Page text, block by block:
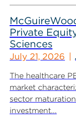
Private
Sciences
July 21, 2026
The healthcare
market
sector
investment...